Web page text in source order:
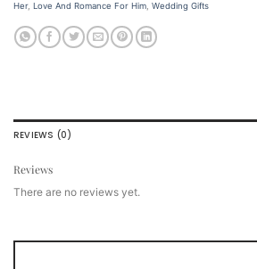
Her, Love And Romance For Him, Wedding Gifts
REVIEWS (0)
Reviews
There are no reviews yet.